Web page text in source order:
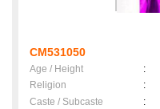
CM531050
Age / Height :
Religion
:
Caste / Subcaste
: